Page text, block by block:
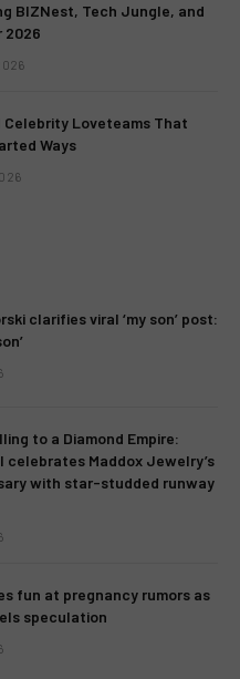
BIZNest, Tech Jungle, and
2026
Celebrity Loveteams That
Ways
clarifies viral ‘my son’ post:
to a Diamond Empire:
celebrates Maddox Jewelry’s
with star-studded runway
fun at pregnancy rumors as
speculation